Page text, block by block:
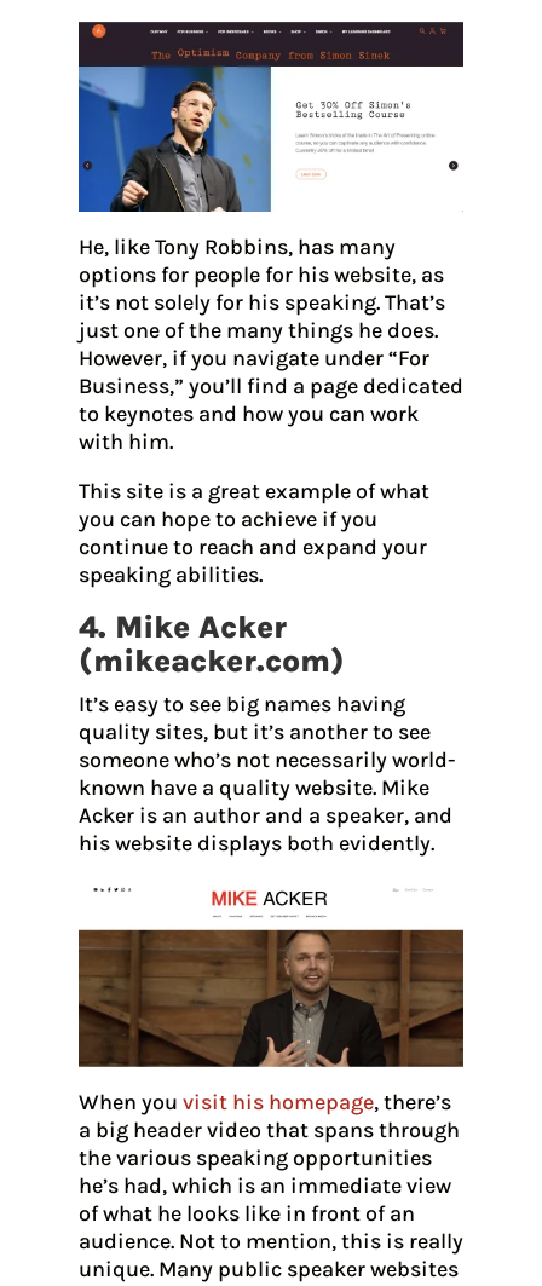
He, like Tony Robbins, has many
options for people for his website, as
it’s not solely for his speaking. That’s
just one of the many things he does.
However, if you navigate under “For
Business,” you’ll find a page dedicated
to keynotes and how you can work
with him.
This site is a great example of what
you can hope to achieve if you
continue to reach and expand your
speaking abilities.
4. Mike Acker
(mikeacker.com)
It’s easy to see big names having
quality sites, but it’s another to see
someone who’s not necessarily world-
known have a quality website. Mike
Acker is an author and a speaker, and
his website displays both evidently.
When you visit his homepage, there’s
a big header video that spans through
the various speaking opportunities
he’s had, which is an immediate view
of what he looks like in front of an
audience. Not to mention, this is really
unique. Many public speaker websites